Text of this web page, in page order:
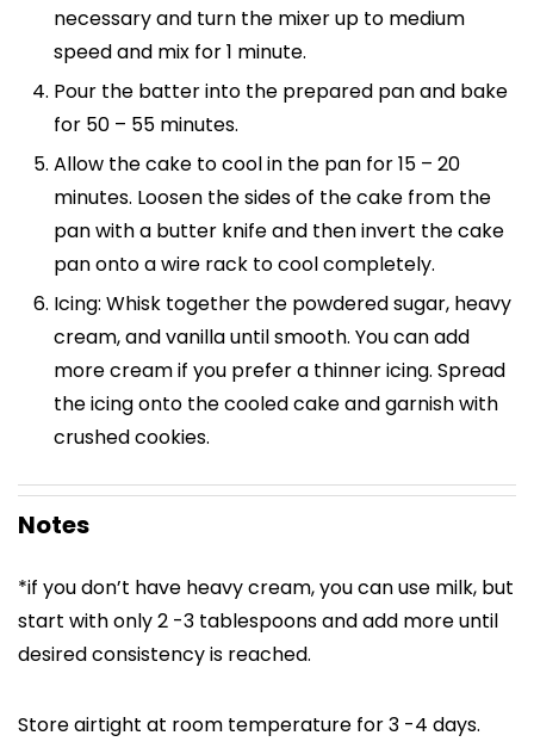
necessary and turn the mixer up to medium
speed and mix for 1 minute.
Pour the batter into the prepared pan and bake
for 50 – 55 minutes.
Allow the cake to cool in the pan for 15 – 20
minutes. Loosen the sides of the cake from the
pan with a butter knife and then invert the cake
pan onto a wire rack to cool completely.
Icing: Whisk together the powdered sugar, heavy
cream, and vanilla until smooth. You can add
more cream if you prefer a thinner icing. Spread
the icing onto the cooled cake and garnish with
crushed cookies.
Notes
*if you don’t have heavy cream, you can use milk, but
start with only 2 -3 tablespoons and add more until
desired consistency is reached.
Store airtight at room temperature for 3 -4 days.